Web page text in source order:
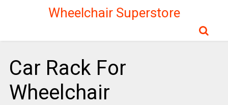
Wheelchair Superstore
Car Rack For
Wheelchair